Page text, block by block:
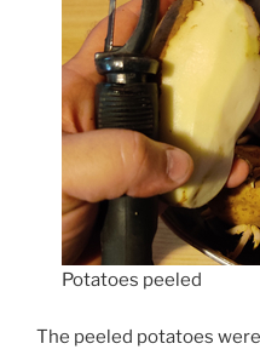
Potatoes peeled
The peeled potatoes